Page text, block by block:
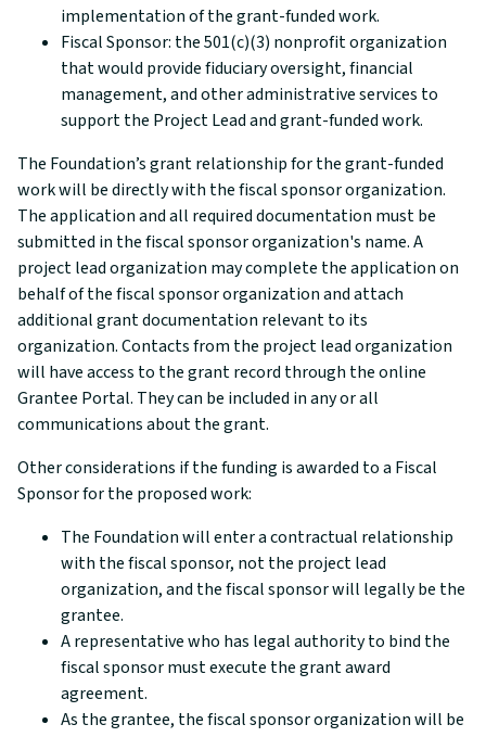
implementation of the grant-funded work.
Fiscal Sponsor: the 501(c)(3) nonprofit organization
that would provide fiduciary oversight, financial
management, and other administrative services to
support the Project Lead and grant-funded work.
The Foundation’s grant relationship for the grant-funded
work will be directly with the fiscal sponsor organization.
The application and all required documentation must be
submitted in the fiscal sponsor organization's name. A
project lead organization may complete the application on
behalf of the fiscal sponsor organization and attach
additional grant documentation relevant to its
organization. Contacts from the project lead organization
will have access to the grant record through the online
Grantee Portal. They can be included in any or all
communications about the grant.
Other considerations if the funding is awarded to a Fiscal
Sponsor for the proposed work:
The Foundation will enter a contractual relationship
with the fiscal sponsor, not the project lead
organization, and the fiscal sponsor will legally be the
grantee.
A representative who has legal authority to bind the
fiscal sponsor must execute the grant award
agreement.
As the grantee, the fiscal sponsor organization will be